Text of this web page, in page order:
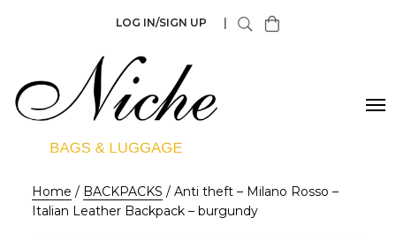
LOG IN/SIGN UP
Home / BACKPACKS / Anti theft – Milano Rosso –
Italian Leather Backpack – burgundy